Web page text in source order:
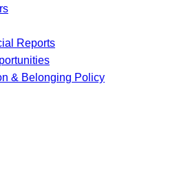
Reports
& Belonging Policy